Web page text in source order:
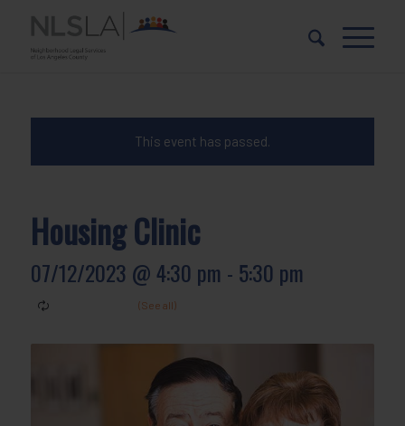
Content
navigation
This event has passed.
Housing Clinic
07/12/2023 @ 4:30 pm - 5:30 pm